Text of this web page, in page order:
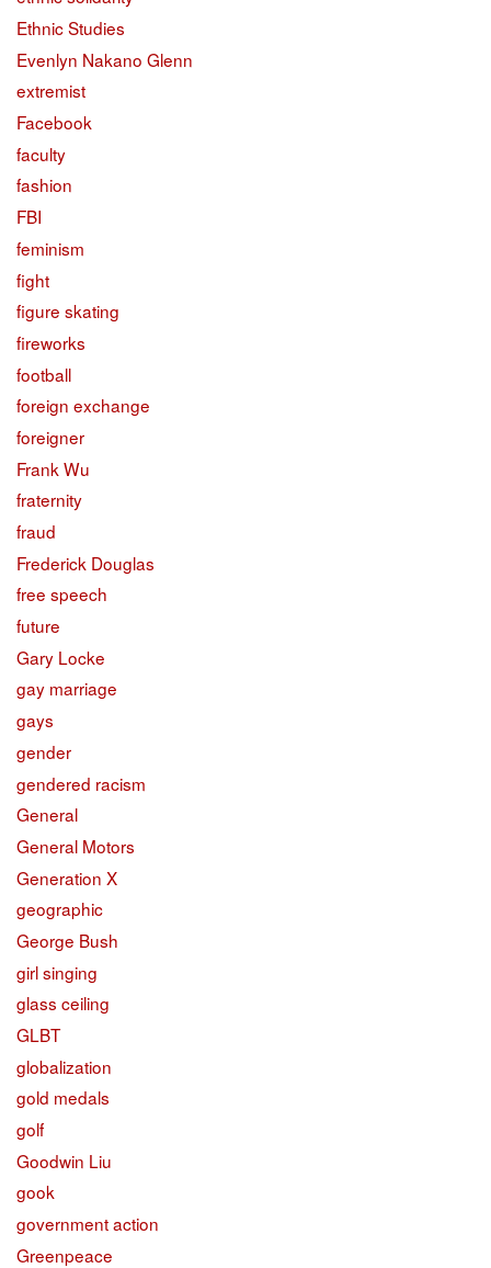
Ethnic Studies
Evenlyn Nakano Glenn
extremist
Facebook
faculty
fashion
FBI
feminism
fight
figure skating
fireworks
football
foreign exchange
foreigner
Frank Wu
fraternity
fraud
Frederick Douglas
free speech
future
Gary Locke
gay marriage
gays
gender
gendered racism
General
General Motors
Generation X
geographic
George Bush
girl singing
glass ceiling
GLBT
globalization
gold medals
golf
Goodwin Liu
gook
government action
Greenpeace